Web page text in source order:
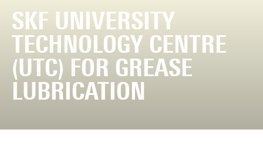
SKF UNIVERSITY
TECHNOLOGY CENTRE
(UTC) FOR GREASE
LUBRICATION